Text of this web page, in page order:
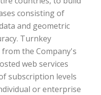
consisting of
and geometric
Turnkey
the Company's
web services
subscription levels
or enterprise